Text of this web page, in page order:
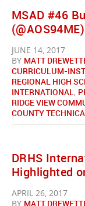
MSAD #46
(@AOS94ME)
JUNE 14, 2017
BY MATT
CURRICULUM-
REGIONAL HIGH
INTERNATIONAL,
RIDGE VIEW
COUNTY
DRHS
Highlighted
APRIL 26, 2017
BY MATT